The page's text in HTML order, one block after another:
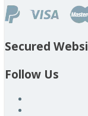
Secured
Follow Us